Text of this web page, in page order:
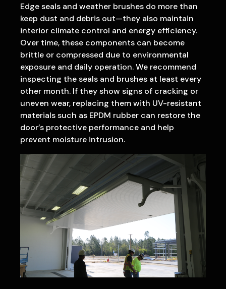
Edge seals and weather brushes do more than
keep dust and debris out—they also maintain
interior climate control and energy efficiency.
Over time, these components can become
brittle or compressed due to environmental
exposure and daily operation. We recommend
inspecting the seals and brushes at least every
other month. If they show signs of cracking or
uneven wear, replacing them with UV-resistant
materials such as EPDM rubber can restore the
door’s protective performance and help
prevent moisture intrusion.